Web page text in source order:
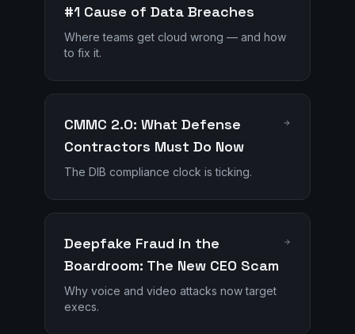
#1 Cause of Data Breaches
Where teams get cloud wrong — and how
to fix it.
CMMC 2.0: What Defense
Contractors Must Do Now
The DIB compliance clock is ticking.
Deepfake Fraud in the
Boardroom: The New CEO Scam
Why voice and video attacks now target
execs.